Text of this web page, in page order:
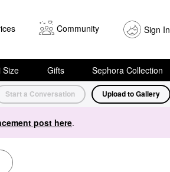
Community Sign In
Size Gifts Sephora Collection
Start a Conversation Upload to Gallery
post here.